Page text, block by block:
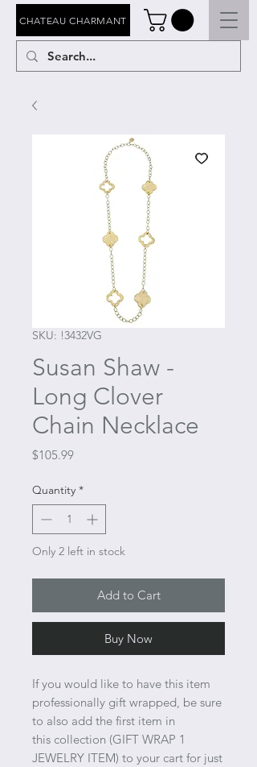
CHATEAU CHARMANT
SKU: !3432VG
Susan Shaw -
Long Clover
Chain Necklace
$105.99Price
Quantity *
Only 2 left in stock
Add to Cart
Buy Now
If you would like to have this item
professionally gift wrapped, be sure
to also add the first item in
this collection (GIFT WRAP 1
JEWELRY ITEM) to your cart for just